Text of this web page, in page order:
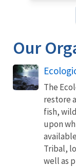
Our
The
restore
fish,
upon
Tribal,
well as